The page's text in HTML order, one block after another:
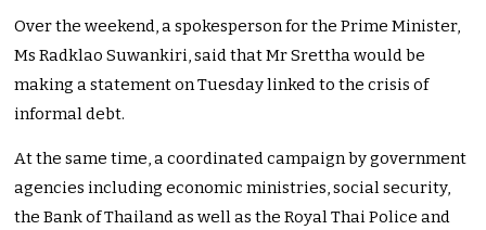
Over the weekend, a spokesperson for the Prime Minister,
Ms Radklao Suwankiri, said that Mr Srettha would be
making a statement on Tuesday linked to the crisis of
informal debt.
At the same time, a coordinated campaign by government
agencies including economic ministries, social security,
the Bank of Thailand as well as the Royal Thai Police and